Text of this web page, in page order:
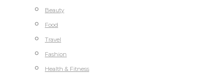
Beauty
Food
Travel
Fashion
Health & Fitness